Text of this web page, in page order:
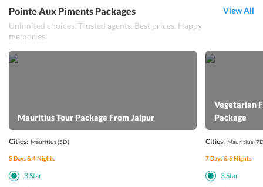
Pointe Aux Piments Packages
Unlimited choices. Trusted agents. Best prices. Happy
memories.
View All
Mauritius Tour Package From Jaipur
Cities: Mauritius(5D)
5Days &4Nights
3Star
Vegetarian
Package
Cities: Mauritius
7Days &6Nights
3Star